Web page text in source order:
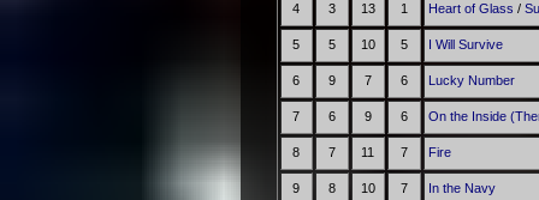
4 3 13 1 Heart of Glass /
5 5 10 5 I Will Survive
6 9 7 6 Lucky Number
7 6 9 6 On the Inside
8 7 11 7 Fire
9 8 10 7 In the Navy